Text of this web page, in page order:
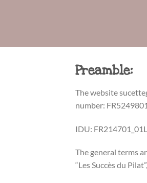
Preamble:
The website
number:
IDU:
The general terms
“Les Succès du